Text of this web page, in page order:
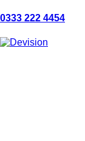
0333 222 4454